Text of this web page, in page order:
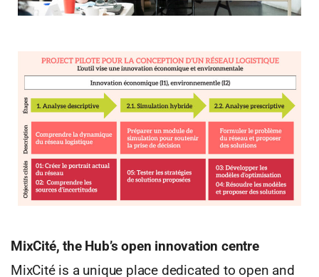
MixCité, the Hub’s open innovation centre
MixCité is a unique place dedicated to open and